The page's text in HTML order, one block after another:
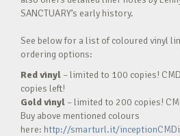
SANCTUARY’s early history.
See below for a list of coloured vinyl
ordering options:
Red vinyl – limited to 100 copies!
copies left!
Gold vinyl – limited to 200 copies!
Buy above mentioned colours
here: http://smarturl.it/